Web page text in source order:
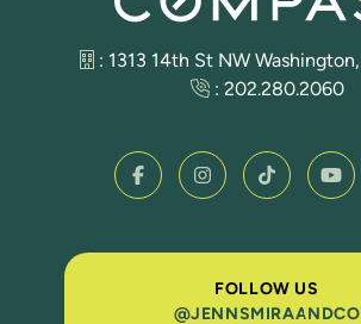
FOLLOW US
@JENNSMIRAANDCO
: 1313 14th St NW
: 202.280.2060